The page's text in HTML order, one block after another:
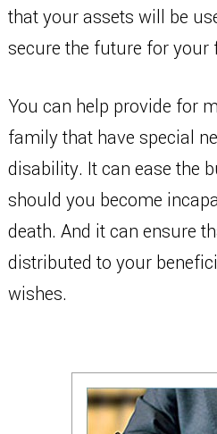
that your assets will be
secure the future for your
You can help provide for
family that have special
disability. It can ease the
should you become
death. And it can ensure
distributed to your
wishes.